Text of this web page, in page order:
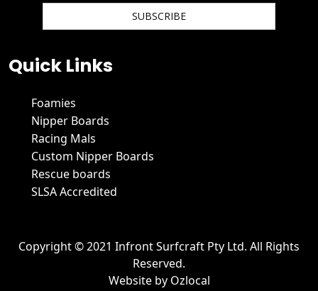
Quick Links
Foamies
Nipper Boards
Racing Mals
Custom Nipper Boards
Rescue boards
SLSA Accredited
Copyright © 2021 Infront Surfcraft Pty Ltd. All Rights
Reserved.
Website by Ozlocal